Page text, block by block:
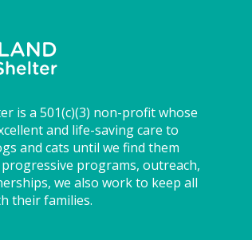
is a 501(c)(3) non-profit whose
and life-saving care to
and cats until we find them
programs, outreach,
we also work to keep all
their families.